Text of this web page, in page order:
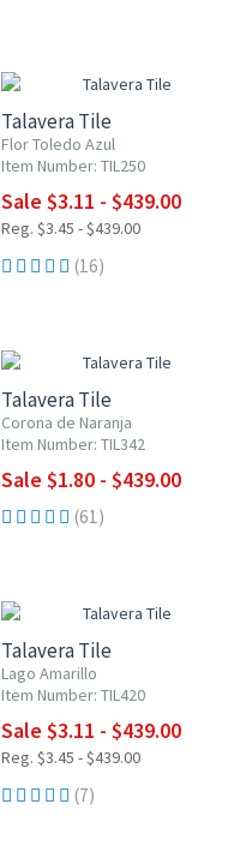
Talavera Tile
Flor Toledo Azul
Item Number: TIL250
Sale $3.11 - $439.00
Reg. $3.45 - $439.00
(16)
Talavera Tile
Corona de Naranja
Item Number: TIL342
Sale $1.80 - $439.00
(61)
Talavera Tile
Lago Amarillo
Item Number: TIL420
Sale $3.11 - $439.00
Reg. $3.45 - $439.00
(7)